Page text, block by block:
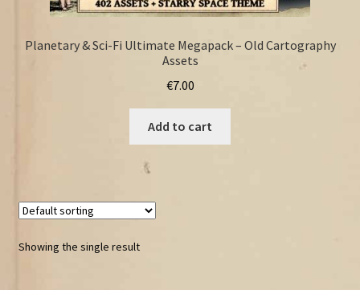
Planetary & Sci-Fi Ultimate Megapack – Old Cartography
Assets
€7.00
Add to cart
Showing the single result